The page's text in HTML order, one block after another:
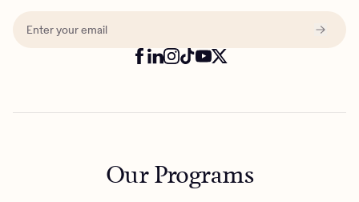
Our Programs